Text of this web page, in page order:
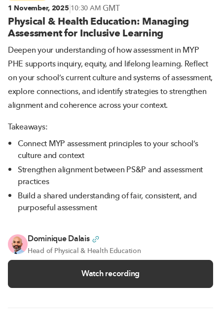
1 November, 2025|10:30 AMGMT
Physical & Health Education: Managing
Assessment for Inclusive Learning
Deepen your understanding of how assessment in MYP
PHE supports inquiry, equity, and lifelong learning. Reflect
on your school’s current culture and systems of assessment,
explore connections, and identify strategies to strengthen
alignment and coherence across your context.
Takeaways:
Connect MYP assessment principles to your school’s
culture and context
Strengthen alignment between PS&P and assessment
practices
Build a shared understanding of fair, consistent, and
purposeful assessment
Dominique Dalais
Head of Physical & Health Education
Watch recording